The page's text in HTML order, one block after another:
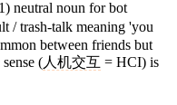
neutral noun for bot
/ trash-talk meaning 'you
between friends but
(人机交互 = HCI) is